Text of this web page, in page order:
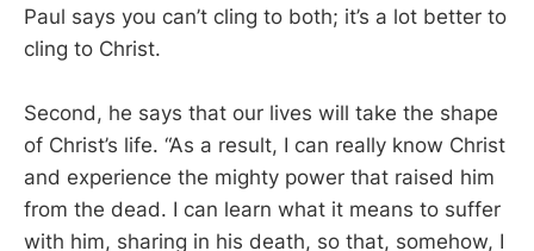
Paul says you can’t cling to both; it’s a lot better to
cling to Christ.
Second, he says that our lives will take the shape
of Christ’s life. “As a result, I can really know Christ
and experience the mighty power that raised him
from the dead. I can learn what it means to suffer
with him, sharing in his death, so that, somehow, I